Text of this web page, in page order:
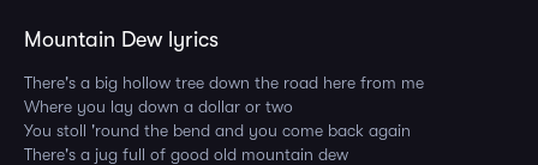
Mountain Dew lyrics
There's a big hollow tree down the road here from me
Where you lay down a dollar or two
You stoll 'round the bend and you come back again
There's a jug full of good old mountain dew